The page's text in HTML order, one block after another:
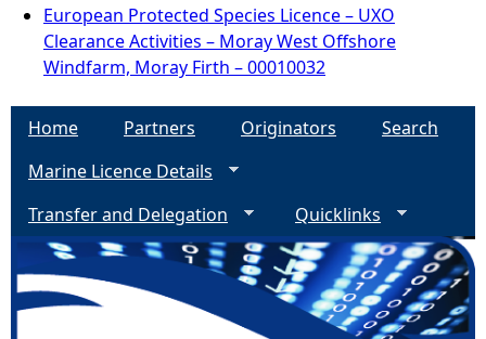
European Protected Species Licence – UXO
Clearance Activities – Moray West Offshore
Windfarm, Moray Firth – 00010032
Home Partners Originators
Search
Marine Licence Details
Transfer and Delegation
Quicklinks